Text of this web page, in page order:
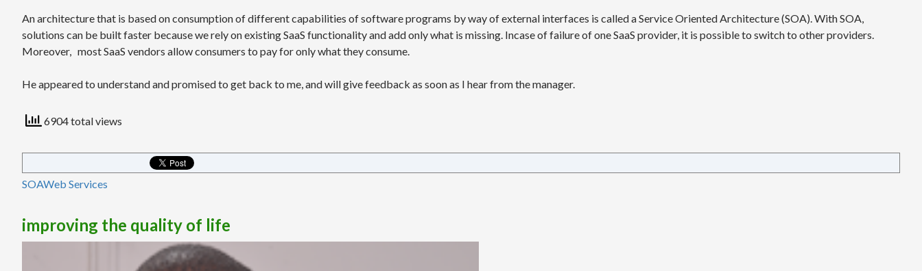
An architecture that is based on consumption of different capabilities of software programs by way of external interfaces is called a Service Oriented Architecture (SOA). With SOA,
solutions can be built faster because we rely on existing SaaS functionality and add only what is missing. Incase of failure of one SaaS provider, it is possible to switch to other providers.
Moreover, most SaaS vendors allow consumers to pay for only what they consume.
He appeared to understand and promised to get back to me, and will give feedback as soon as I hear from the manager.
6904 total views
SOAWeb Services
improving the quality of life